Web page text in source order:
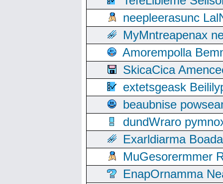
neepleerasunc
MyMntreapenax
Amorempolla
SkicaCica
extetsgeask
beaubnise
dundWraro
Exarldiarma
MuGesorermmer
EnapOrnamma